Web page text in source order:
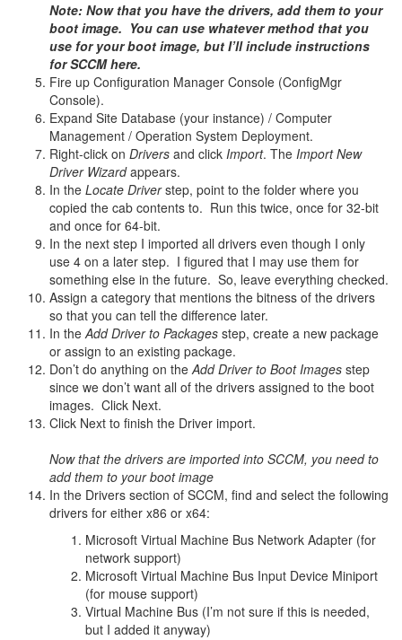
Note: Now that you have the drivers, add them to your
boot image. You can use whatever method that you
use for your boot image, but I’ll include instructions
for SCCM here.
Fire up Configuration Manager Console (ConfigMgr
Console).
Expand Site Database (your instance) / Computer
Management / Operation System Deployment.
Right-click on Drivers and click Import. The Import New
Driver Wizardappears.
In the Locate Driverstep, point to the folder where you
copied the cab contents to. Run this twice, once for 32-bit
and once for 64-bit.
In the next step I imported all drivers even though I only
use 4 on a later step. I figured that I may use them for
something else in the future. So, leave everything checked.
Assign a category that mentions the bitness of the drivers
so that you can tell the difference later.
In theAdd Driver to Packages step, create a new package
or assign to an existing package.
Don’t do anything on theAdd Driver to Boot Images step
since we don’t want all of the drivers assigned to the boot
images. Click Next.
Click Next to finish the Driver import.
Now that the drivers are imported into SCCM, you need to
add them to your boot image
In the Drivers section of SCCM, find and select the following
drivers for either x86 or x64:
Microsoft Virtual Machine Bus Network Adapter (for
network support)
Microsoft Virtual Machine Bus Input Device Miniport
(for mouse support)
Virtual Machine Bus (I’m not sure if this is needed,
but I added it anyway)